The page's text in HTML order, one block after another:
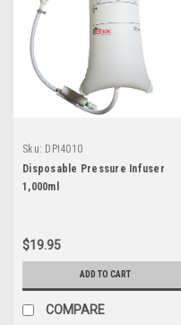
Sku: DPI4010
Disposable Pressure Infuser
1,000ml
$19.95
ADD TO CART
COMPARE